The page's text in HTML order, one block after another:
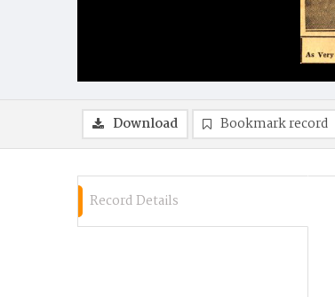
Download Bookmark record
Record Details